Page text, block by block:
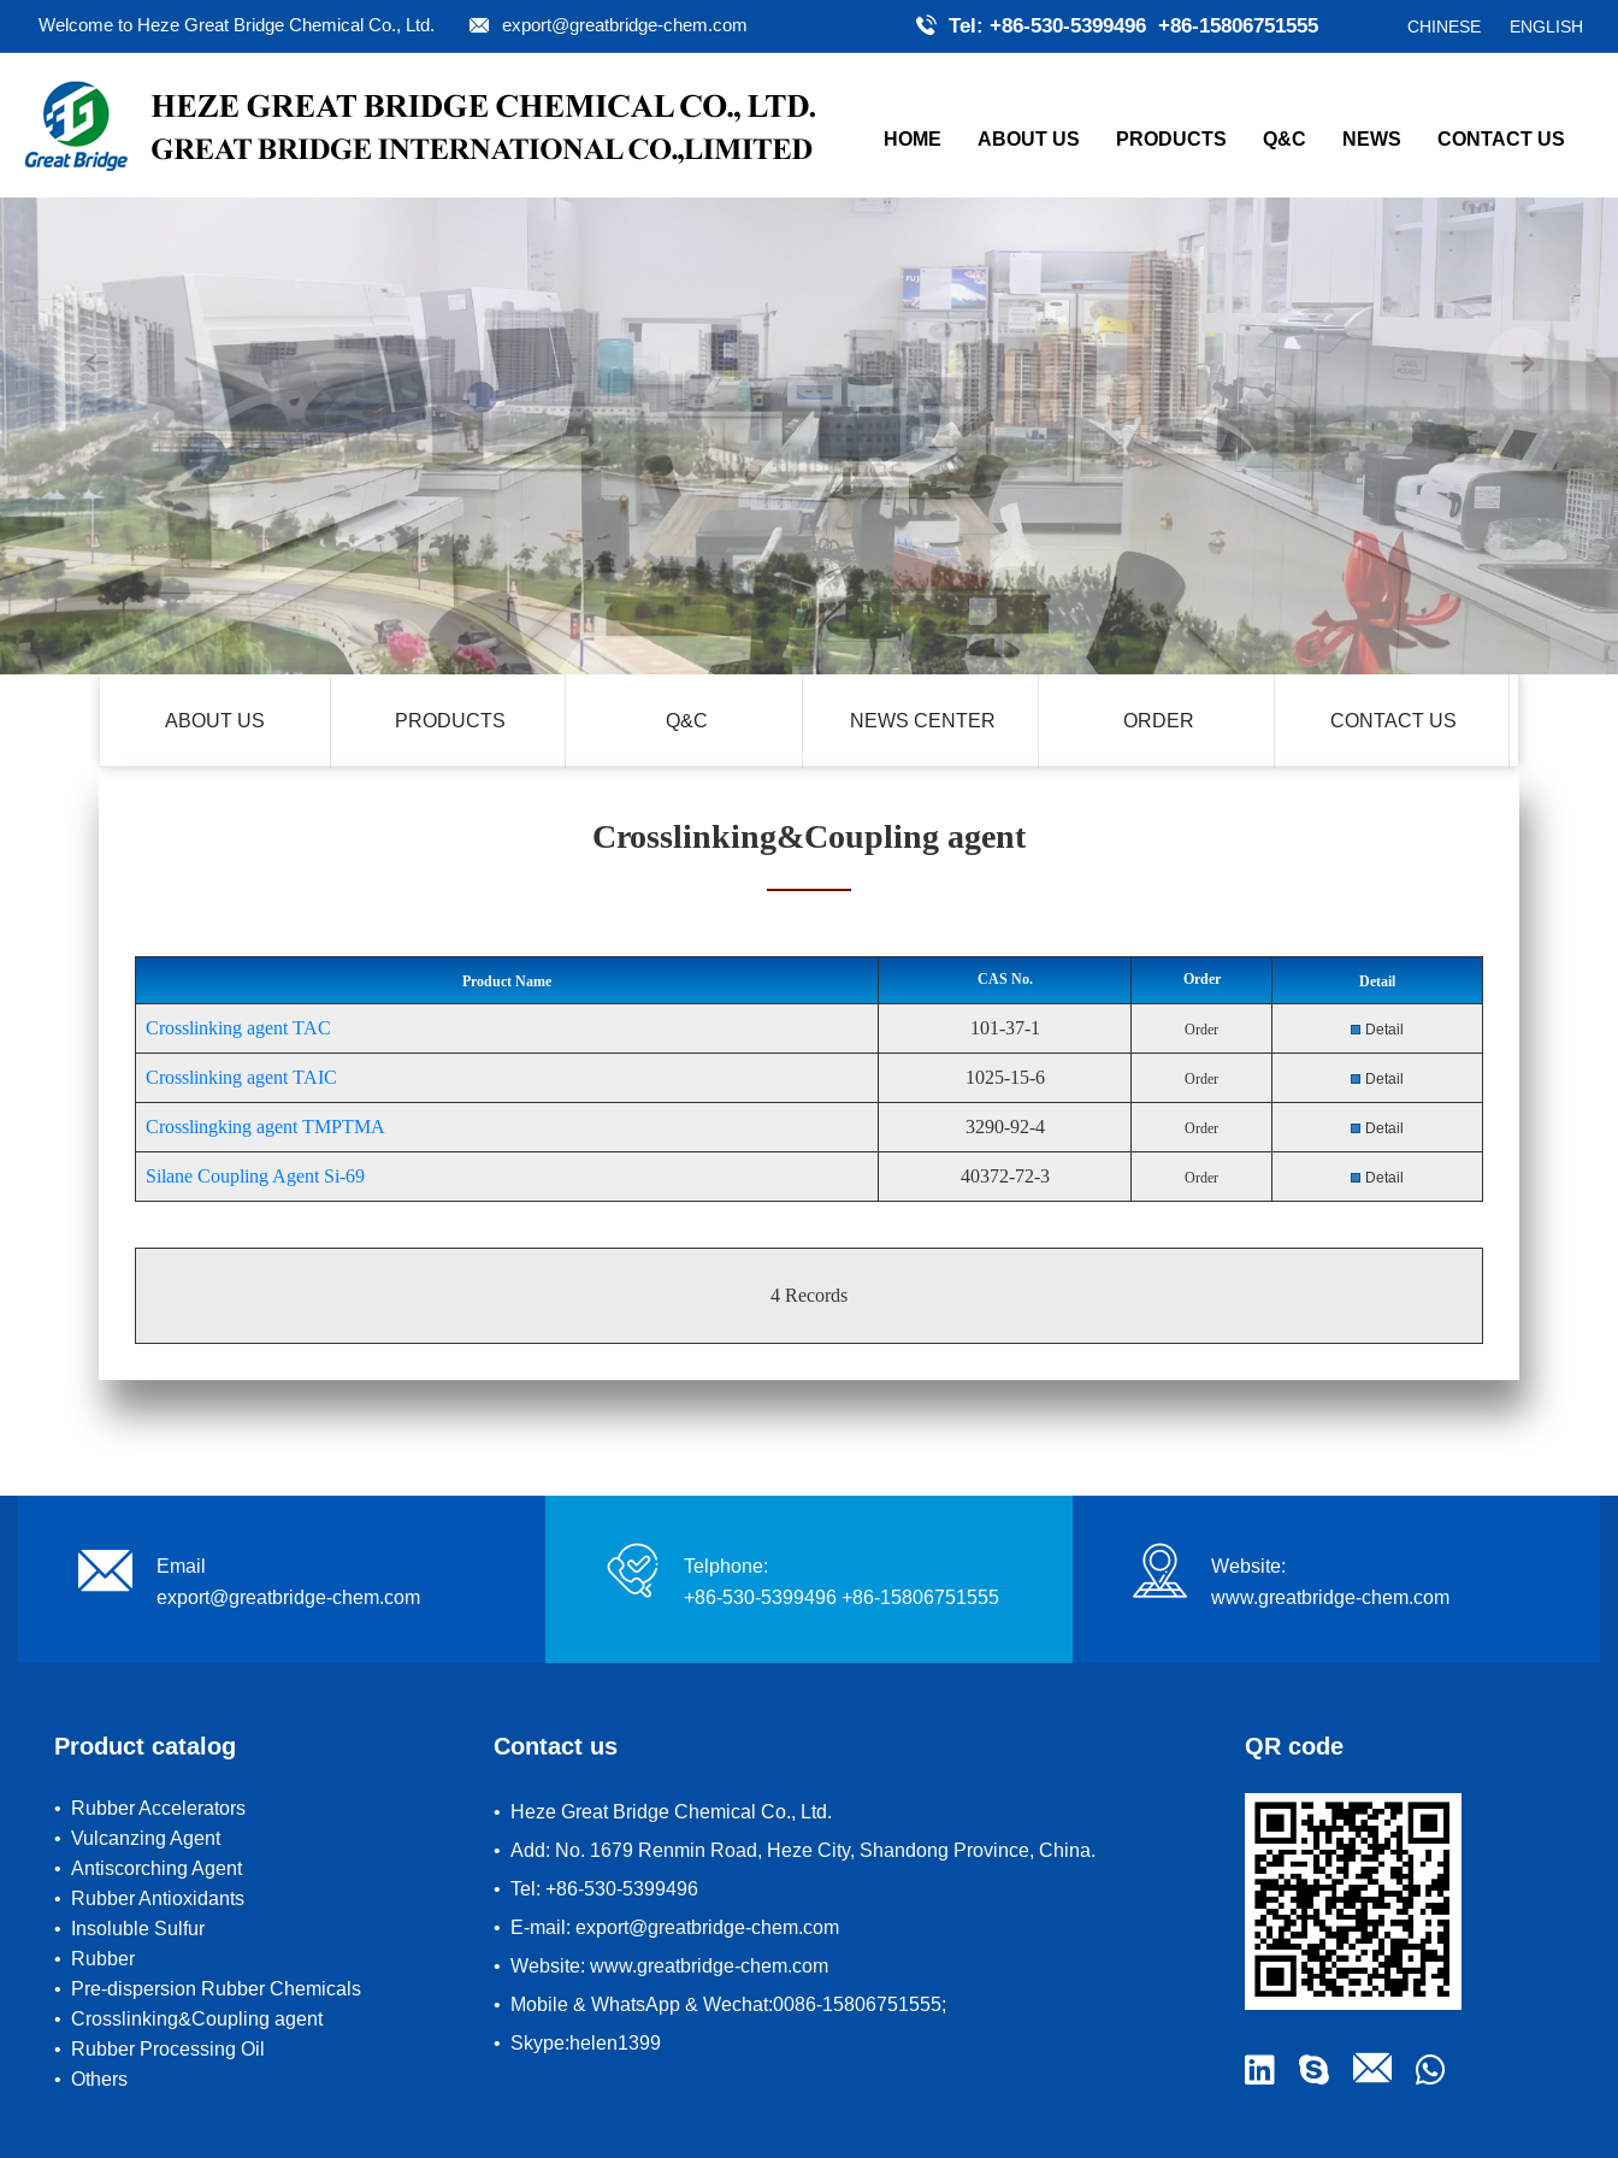
Welcome to Heze Great Bridge Chemical Co., Ltd. export@greatbridge-chem.com Tel: +86-530-5399496 +86-15806751555 CHINESE ENGLISH
HOME ABOUT US PRODUCTS Q&C NEWS CONTACT US
ABOUT US PRODUCTS Q&C NEWS CENTER ORDER CONTACT US
Crosslinking&Coupling agent
Product Name CAS No. Order Detail
Crosslinking agent TAC 101-37-1 Order Detail
Crosslinking agent TAIC 1025-15-6 Order Detail
Crosslingking agent TMPTMA 3290-92-4 Order Detail
Silane Coupling Agent Si-69 40372-72-3 Order Detail
4 Records
Email
export@greatbridge-chem.com
Telphone:
+86-530-5399496 +86-15806751555
Website:
www.greatbridge-chem.com
Product catalog
• Rubber Accelerators
• Vulcanzing Agent
• Antiscorching Agent
• Rubber Antioxidants
• Insoluble Sulfur
• Rubber
• Pre-dispersion Rubber Chemicals
• Crosslinking&Coupling agent
• Rubber Processing Oil
• Others
Contact us
• Heze Great Bridge Chemical Co., Ltd.
• Add: No. 1679 Renmin Road, Heze City, Shandong Province, China.
• Tel: +86-530-5399496
• E-mail: export@greatbridge-chem.com
• Website: www.greatbridge-chem.com
• Mobile & WhatsApp & Wechat:0086-15806751555;
• Skype:helen1399
QR code